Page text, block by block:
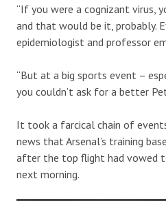
“If you were a cognizant virus,
and that would be it, probably.
epidemiologist and professor
“But at a big sports event –
you couldn’t ask for a better
It took a farcical chain of
news that Arsenal’s training
after the top flight had vowed
next morning.